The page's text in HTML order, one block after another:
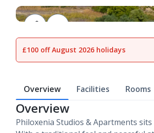
£100 off August 2026 holidays
Overview Facilities Rooms
Overview
Philoxenia Studios & Apartments